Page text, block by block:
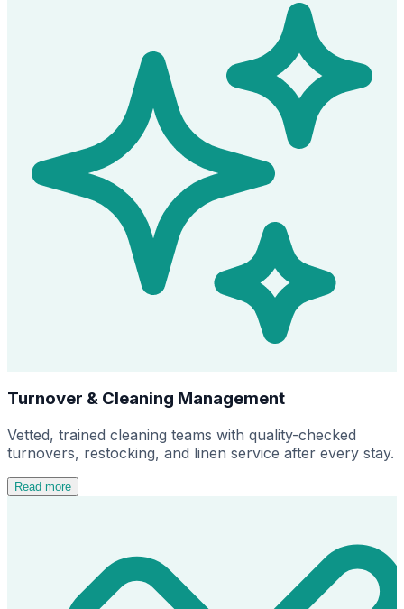
Turnover & Cleaning Management
Vetted, trained cleaning teams with quality-checked
turnovers, restocking, and linen service after every stay.
Read more